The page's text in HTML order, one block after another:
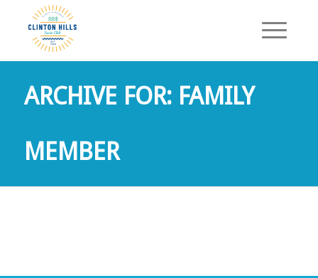
ARCHIVE FOR: FAMILY
MEMBER